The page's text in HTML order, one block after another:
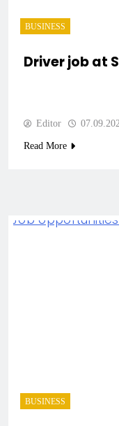
BUSINESS
Driver job at
Editor
Read More
BUSINESS